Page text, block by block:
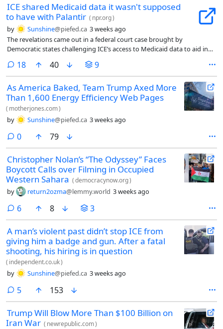
ICE shared Medicaid data it wasn't supposed
to have with Palantir ( npr.org)
by Sunshine@piefed.ca 3 weeks ago
The revelations came out in a federal court case brought by
Democratic states challenging ICE’s access to Medicaid data to aid in
18comments
40 9
As America Baked, Team Trump Axed More
Than 1,600 Energy Efficiency Web Pages
( motherjones.com)
by Sunshine@piefed.ca 3 weeks ago
0comments
79
Christopher Nolan’s “The Odyssey” Faces
Boycott Calls over Filming in Occupied
Western Sahara (democracynow.org)
by return2ozma@lemmy.world 3 weeks ago
6comments
8 3
A man’s violent past didn’t stop ICE from
giving him a badge and gun. After a fatal
shooting, his hiring is in question
( independent.co.uk)
by Sunshine@piefed.ca 3 weeks ago
5comments
153
Trump Will Blow More Than $100 Billion on
Iran War ( newrepublic.com)